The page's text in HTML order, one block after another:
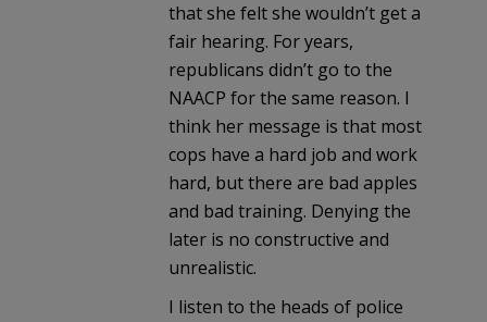
that she felt she wouldn’t get a
fair hearing. For years,
republicans didn’t go to the
NAACP for the same reason. I
think her message is that most
cops have a hard job and work
hard, but there are bad apples
and bad training. Denying the
later is no constructive and
unrealistic.
I listen to the heads of police